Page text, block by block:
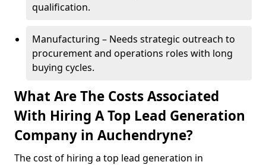
qualification.
Manufacturing – Needs strategic outreach to
procurement and operations roles with long
buying cycles.
What Are The Costs Associated
With Hiring A Top Lead Generation
Company in Auchendryne?
The cost of hiring a top lead generation in